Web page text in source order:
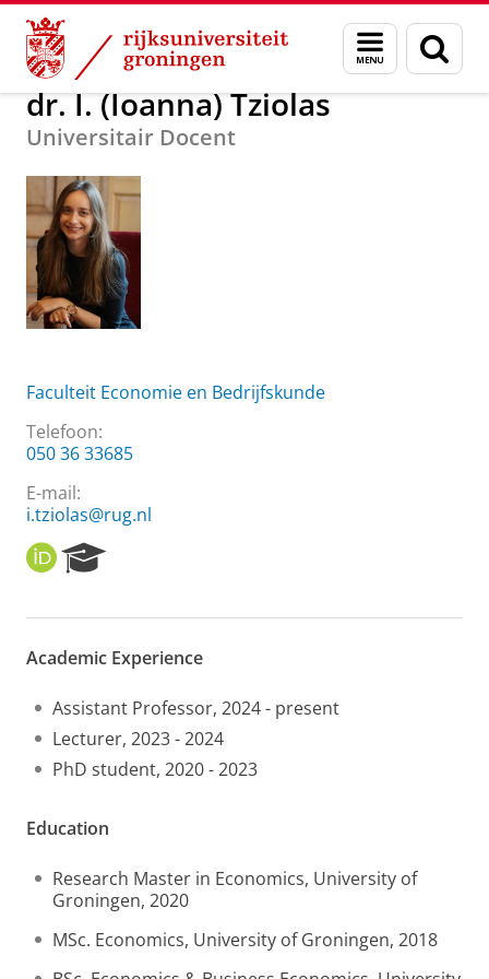
Skip
Content
Skip
Navigation
Menu
en
zoeken
Over ons dr. I. (Ioanna) Tziolas
dr. I. (Ioanna) Tziolas
Universitair Docent
Faculteit Economie en Bedrijfskunde
Telefoon:
050 36 33685
E-mail:
i.tziolas@rug.nl
O
R
I
e
r
h
o
r
l
Academic Experience
Assistant Professor, 2024 - present
Lecturer, 2023 - 2024
PhD student, 2020 - 2023
Education
Research Master in Economics, University of
Groningen, 2020
MSc. Economics, University of Groningen, 2018